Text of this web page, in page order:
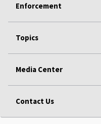
Enforcement
Topics
Media Center
Contact Us